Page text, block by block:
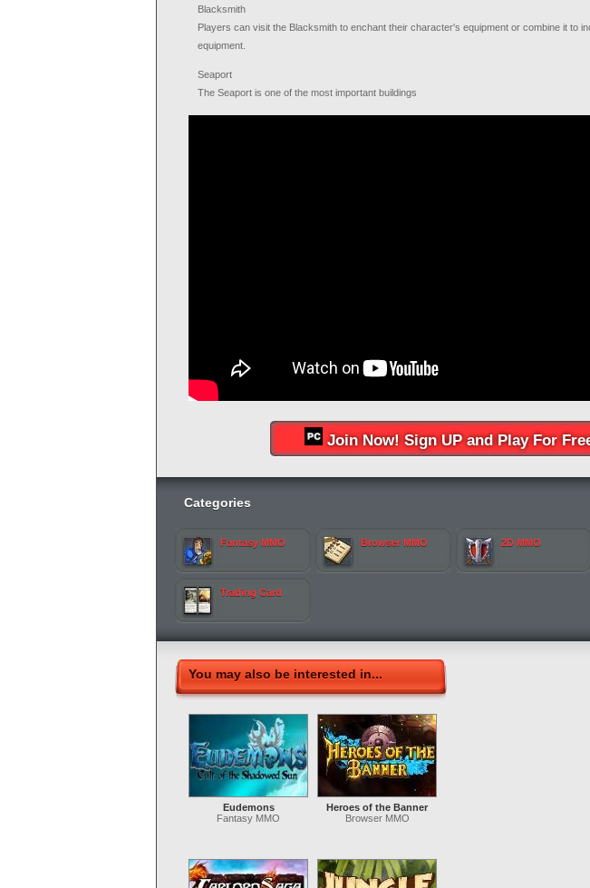
Blacksmith
Players can visit the Blacksmith to enchant their character's equipment or combine it to
equipment.
Seaport
The Seaport is one of the most important buildings
Join Now! Sign UP and Play For
Categories
Fantasy MMO Browser MMO 2D MMO
Trading Card
You may also be interested in...
Eudemons
Fantasy MMO
Heroes of the Banner
Browser MMO